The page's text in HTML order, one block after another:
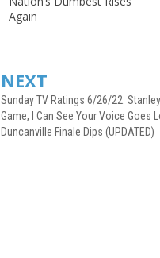
Again
NEXT
Sunday TV Ratings 6/26/22:
Game, I Can See Your Voice Goes
Duncanville Finale Dips (UPDATED)